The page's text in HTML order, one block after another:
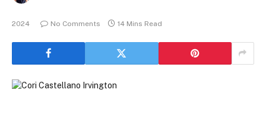
2024 No Comments 14 Mins Read